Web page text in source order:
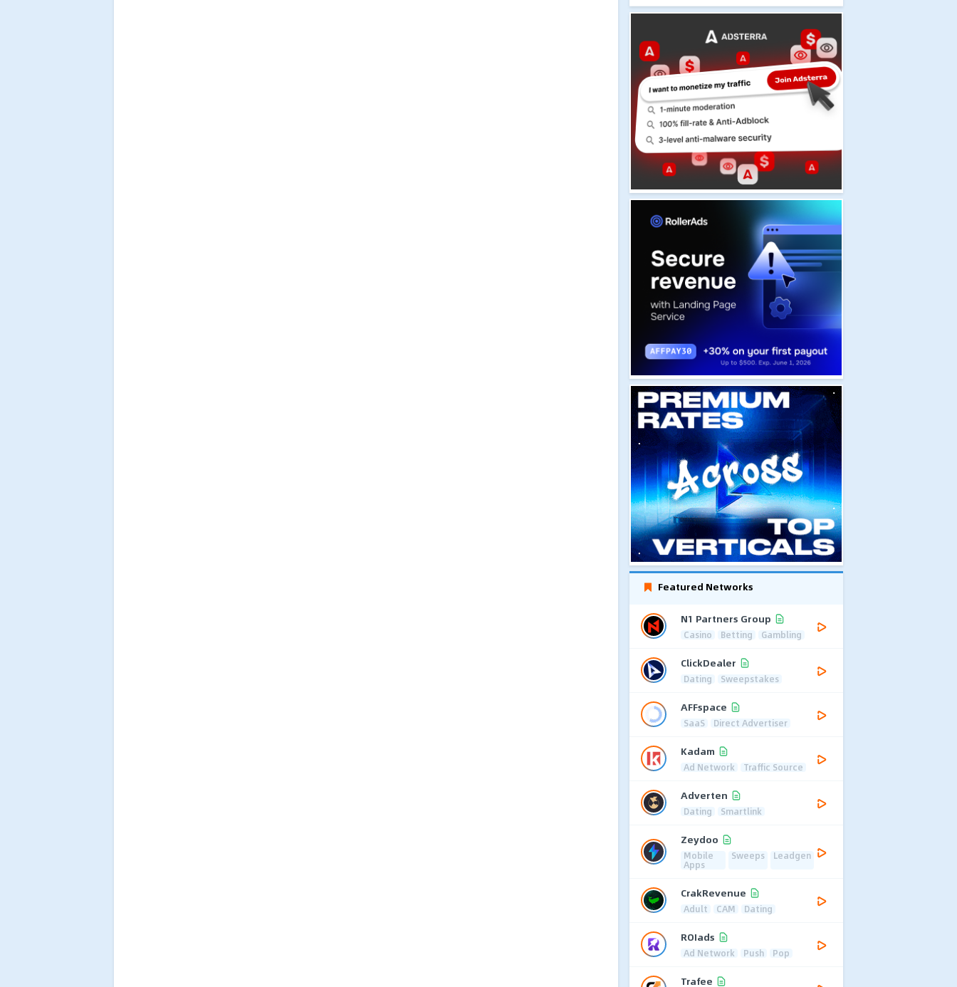
Featured Networks
N1 Partners Group
Casino Betting Gambling
ClickDealer
Dating Sweepstakes
AFFspace
SaaS Direct Advertiser
Kadam
Ad Network Traffic Source
Adverten
Dating Smartlink
Zeydoo
Mobile
Apps
Sweeps Leadgen
CrakRevenue
Adult CAM Dating
ROIads
Ad Network Push Pop
Trafee